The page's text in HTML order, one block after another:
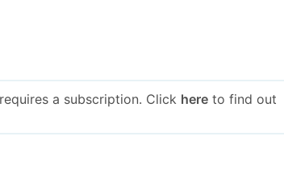
a subscription. Click hereto find out